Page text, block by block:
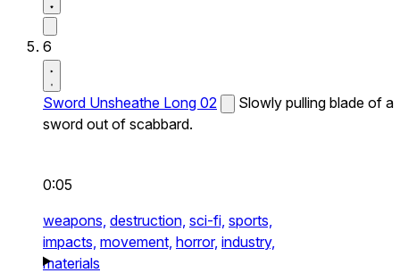
6
Sword Unsheathe Long 02
Slowly pulling blade of a
sword out of scabbard.
0:05
weapons, destruction, sci-fi, sports,
impacts, movement, horror, industry,
materials